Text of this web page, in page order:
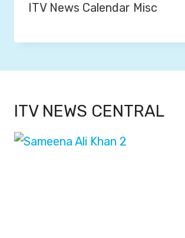
ITV News Calendar Misc
ITV NEWS CENTRAL